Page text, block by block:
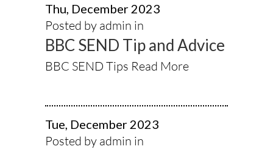
Thu, December 2023
Posted by admin in
BBC SEND Tip and Advice
BBC SEND Tips Read More
Tue, December 2023
Posted by admin in